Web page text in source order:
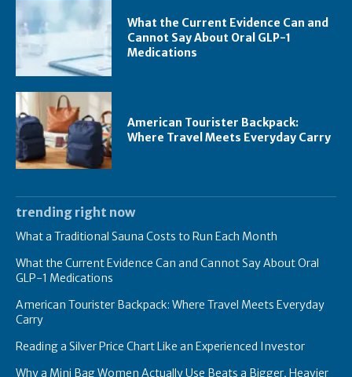
What the Current Evidence Can and
Cannot Say About Oral GLP-1
Medications
American Tourister Backpack:
Where Travel Meets Everyday Carry
trending right now
What a Traditional Sauna Costs to Run Each Month
What the Current Evidence Can and Cannot Say About Oral
GLP-1 Medications
American Tourister Backpack: Where Travel Meets Everyday
Carry
Reading a Silver Price Chart Like an Experienced Investor
Why a Mini Bag Women Actually Use Beats a Bigger, Heavier